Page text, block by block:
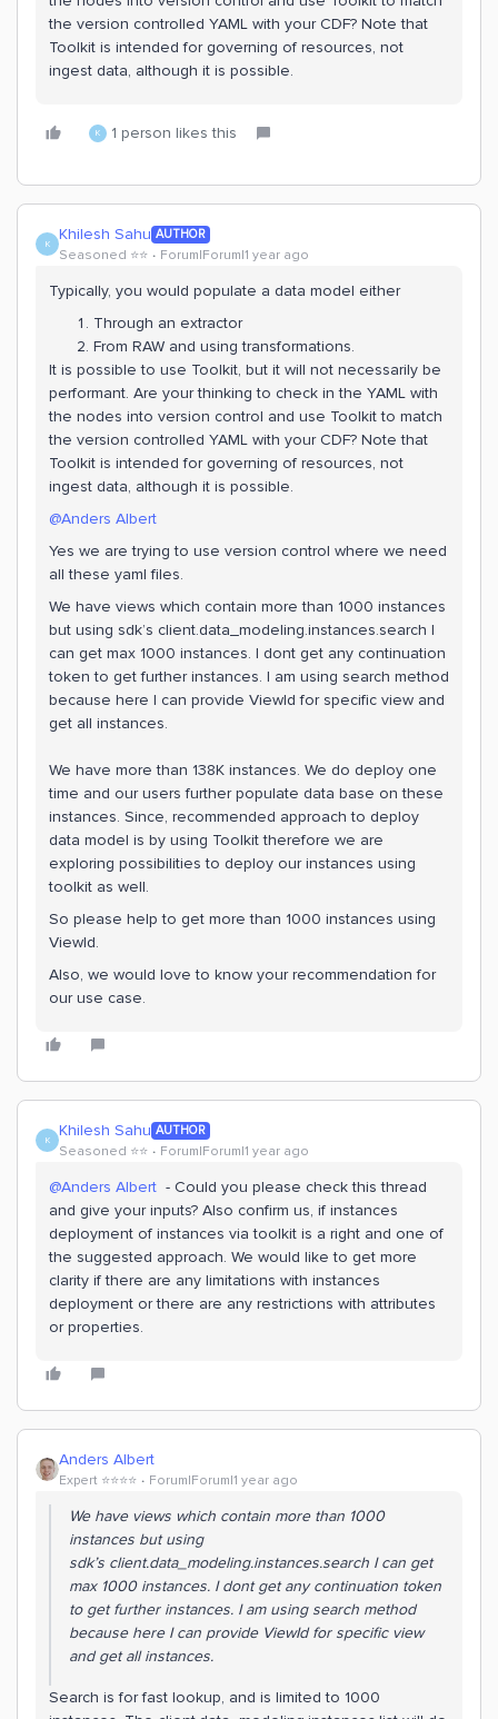
the version controlled YAML with your CDF? Note that
Toolkit is intended for governing of resources, not
ingest data, although it is possible.
K 1 person likes this
K Khilesh Sahu AUTHOR
Seasoned ⭐️⭐️ Forum|Forum|1 year ago
Typically, you would populate a data model either
Through an extractor
From RAW and using transformations.
It is possible to use Toolkit, but it will not necessarily be
performant. Are your thinking to check in the YAML with
the nodes into version control and use Toolkit to match
the version controlled YAML with your CDF? Note that
Toolkit is intended for governing of resources, not
ingest data, although it is possible.
@Anders Albert
Yes we are trying to use version control where we need
all these yaml files.
We have views which contain more than 1000 instances
but using sdk’s client.data_modeling.instances.search I
can get max 1000 instances. I dont get any continuation
token to get further instances. I am using search method
because here I can provide ViewId for specific view and
get all instances.
We have more than 138K instances. We do deploy one
time and our users further populate data base on these
instances. Since, recommended approach to deploy
data model is by using Toolkit therefore we are
exploring possibilities to deploy our instances using
toolkit as well.
So please help to get more than 1000 instances using
ViewId.
Also, we would love to know your recommendation for
our use case.
K Khilesh Sahu AUTHOR
Seasoned ⭐️⭐️ Forum|Forum|1 year ago
@Anders Albert - Could you please check this thread
and give your inputs? Also confirm us, if instances
deployment of instances via toolkit is a right and one of
the suggested approach. We would like to get more
clarity if there are any limitations with instances
deployment or there are any restrictions with attributes
or properties.
Anders Albert
Expert ⭐️⭐️⭐️⭐️ Forum|Forum|1 year ago
We have views which contain more than 1000
instances but using
sdk’s client.data_modeling.instances.search I can get
max 1000 instances. I dont get any continuation token
to get further instances. I am using search method
because here I can provide ViewId for specific view
and get all instances.
Search is for fast lookup, and is limited to 1000